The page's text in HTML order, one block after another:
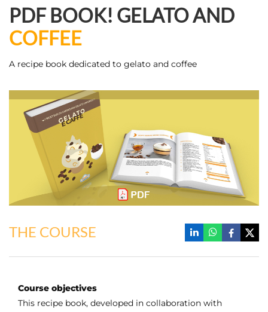
PDF BOOK! GELATO AND
COFFEE
A recipe book dedicated to gelato and coffee
THE COURSE
Course objectives
This recipe book, developed in collaboration with